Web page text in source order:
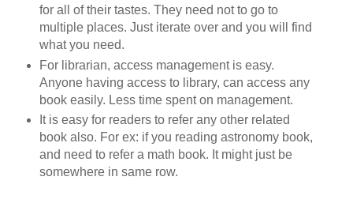
for all of their tastes. They need not to go to
multiple places. Just iterate over and you will find
what you need.
For librarian, access management is easy.
Anyone having access to library, can access any
book easily. Less time spent on management.
It is easy for readers to refer any other related
book also. For ex: if you reading astronomy book,
and need to refer a math book. It might just be
somewhere in same row.